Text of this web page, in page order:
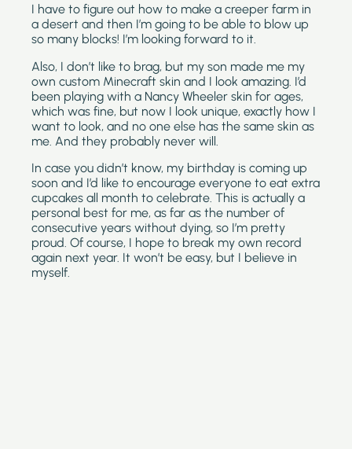
I have to figure out how to make a creeper farm in
a desert and then I’m going to be able to blow up
so many blocks! I’m looking forward to it.
Also, I don’t like to brag, but my son made me my
own custom Minecraft skin and I look amazing. I’d
been playing with a Nancy Wheeler skin for ages,
which was fine, but now I look unique, exactly how I
want to look, and no one else has the same skin as
me. And they probably never will.
In case you didn’t know, my birthday is coming up
soon and I’d like to encourage everyone to eat extra
cupcakes all month to celebrate. This is actually a
personal best for me, as far as the number of
consecutive years without dying, so I’m pretty
proud. Of course, I hope to break my own record
again next year. It won’t be easy, but I believe in
myself.